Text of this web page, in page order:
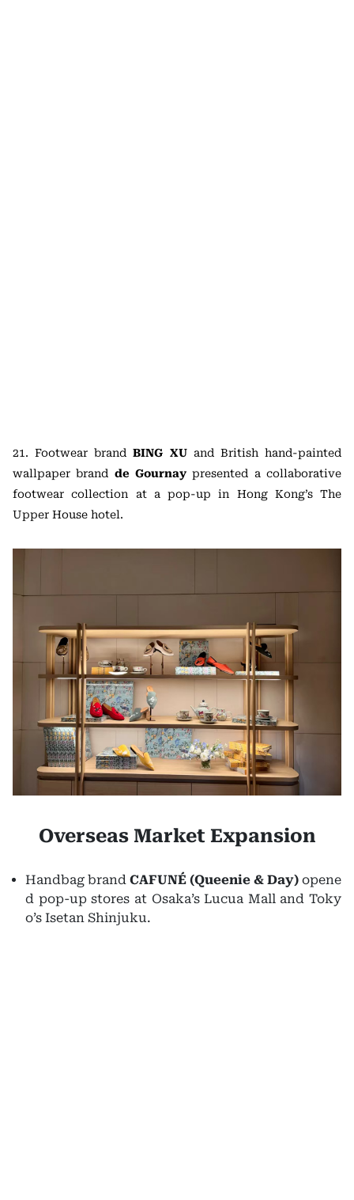
21. Footwear brandBING XUand British hand-painted
wallpaper brand de Gournay presented a collaborative
footwear collection at a pop-up in Hong Kong’s The
Upper House hotel.
Overseas Market Expansion
Handbag brand CAFUNÉ (Queenie & Day) opene
d pop-up stores at Osaka’s Lucua Mall and Toky
o’s Isetan Shinjuku.